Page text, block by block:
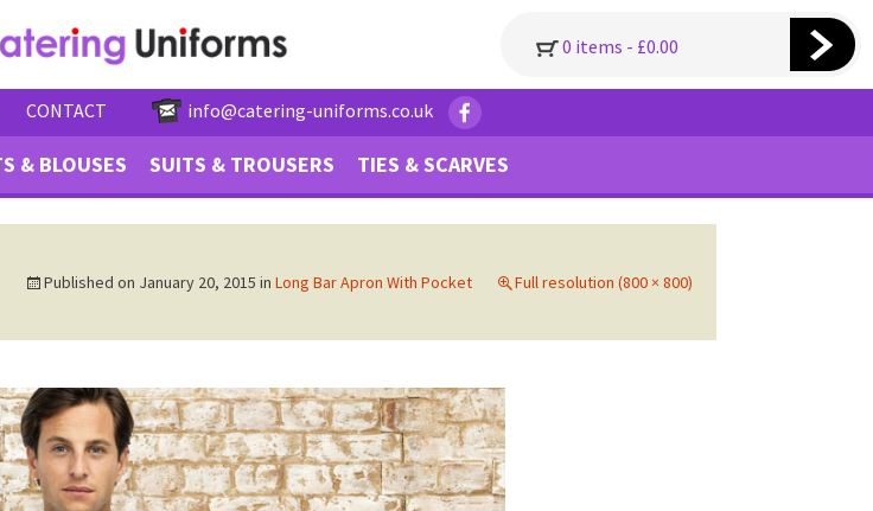
0 items - £0.00
CONTACT info@catering-uniforms.co.uk
& BLOUSES SUITS & TROUSERS TIES & SCARVES
Published on January 20, 2015 in Long Bar Apron With Pocket Full resolution (800 × 800)